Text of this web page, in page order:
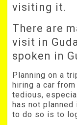
visiting it.
There are
visit in
spoken in
Planning on a
hiring a car
tedious,
has not
to do so is to